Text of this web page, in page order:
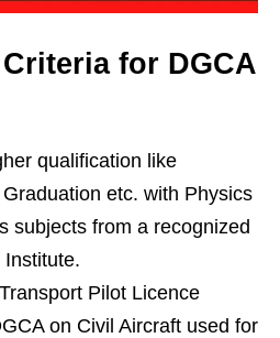
for DGCA
qualification like
etc. with Physics
subjects from a recognized
Pilot Licence
on Civil Aircraft used for